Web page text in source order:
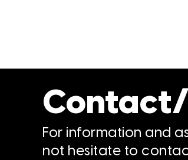
For information and
not hesitate to